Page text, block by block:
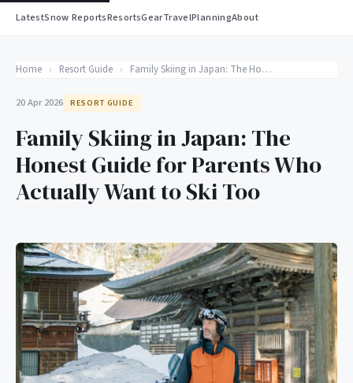
LatestSnow ReportsResortsGearTravelPlanningAbout
Home › Resort Guide › Family Skiing in Japan: The Honest Guide for Parents Who Actually Want to Ski Too
20 Apr 2026 RESORT GUIDE
Family Skiing in Japan: The
Honest Guide for Parents Who
Actually Want to Ski Too